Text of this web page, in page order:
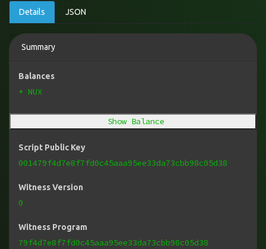
Details JSON
Summary
Balances
* NUX
Show Balance
Script Public Key
001479f4d7e8f7fd0c45aaa95ee33da73cbb98c05d38
Witness Version
0
Witness Program
79f4d7e8f7fd0c45aaa95ee33da73cbb98c05d38